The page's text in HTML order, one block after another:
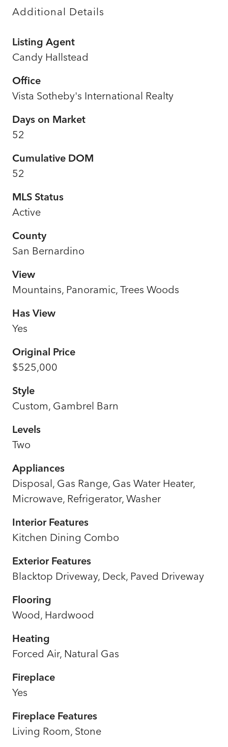
Additional Details
Listing Agent
Candy Hallstead
Office
Vista Sotheby's International Realty
Days on Market
52
Cumulative DOM
52
MLS Status
Active
County
San Bernardino
View
Mountains, Panoramic, Trees Woods
Has View
Yes
Original Price
$525,000
Style
Custom, Gambrel Barn
Levels
Two
Appliances
Disposal, Gas Range, Gas Water Heater,
Microwave, Refrigerator, Washer
Interior Features
Kitchen Dining Combo
Exterior Features
Blacktop Driveway, Deck, Paved Driveway
Flooring
Wood, Hardwood
Heating
Forced Air, Natural Gas
Fireplace
Yes
Fireplace Features
Living Room, Stone